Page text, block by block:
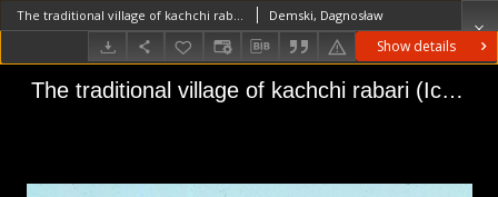
Show details
The traditional village of kachchi rabari (Iconographic document) Demski, Dagnosław